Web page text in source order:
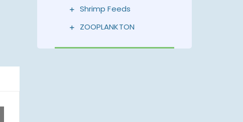
Shrimp Feeds
ZOOPLANKTON